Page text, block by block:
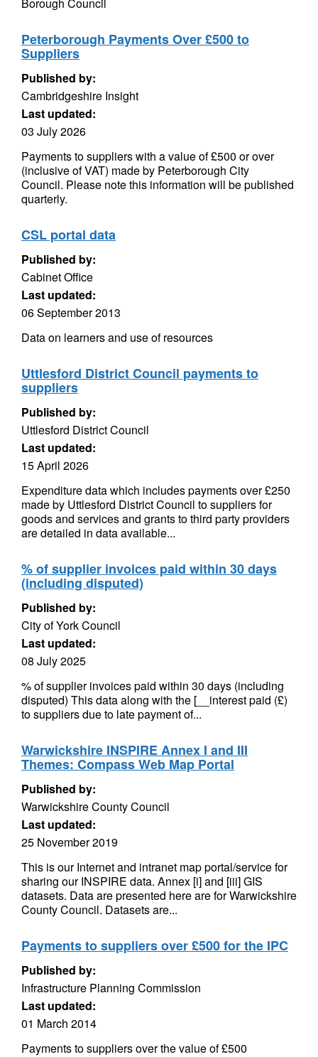
Peterborough Payments Over £500 to
Suppliers
Published by:
Cambridgeshire Insight
Last updated:
03 July 2026
Payments to suppliers with a value of £500 or over
(inclusive of VAT) made by Peterborough City
Council. Please note this information will be published
quarterly.
CSL portal data
Published by:
Cabinet Office
Last updated:
06 September 2013
Data on learners and use of resources
Uttlesford District Council payments to
suppliers
Published by:
Uttlesford District Council
Last updated:
15 April 2026
Expenditure data which includes payments over £250
made by Uttlesford District Council to suppliers for
goods and services and grants to third party providers
are detailed in data available...
% of supplier invoices paid within 30 days
(including disputed)
Published by:
City of York Council
Last updated:
08 July 2025
% of supplier invoices paid within 30 days (including
disputed) This data along with the [__interest paid (£)
to suppliers due to late payment of...
Warwickshire INSPIRE Annex I and III
Themes: Compass Web Map Portal
Published by:
Warwickshire County Council
Last updated:
25 November 2019
This is our Internet and intranet map portal/service for
sharing our INSPIRE data. Annex [i] and [iii] GIS
datasets. Data are presented here are for Warwickshire
County Council. Datasets are...
Payments to suppliers over £500 for the IPC
Published by:
Infrastructure Planning Commission
Last updated:
01 March 2014
Payments to suppliers over the value of £500